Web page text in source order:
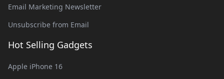
Email Marketing Newsletter
Unsubscribe from Email
Hot Selling Gadgets
Apple iPhone 16